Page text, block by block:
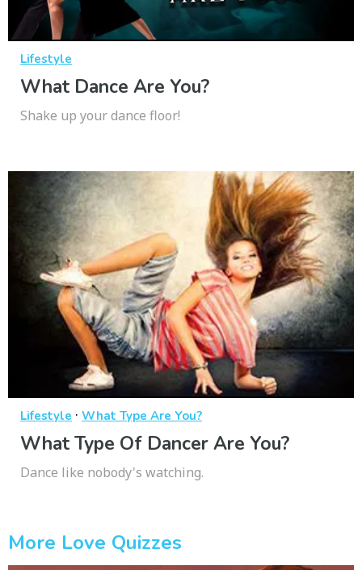
Lifestyle
What Dance Are You?
Shake up your dance floor!
Lifestyle · What Type Are You?
What Type Of Dancer Are You?
Dance like nobody's watching.
More Love Quizzes